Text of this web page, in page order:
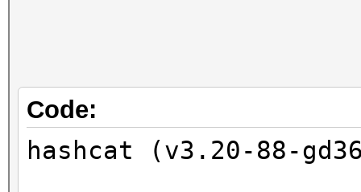
Code:
hashcat (v3.20-88-